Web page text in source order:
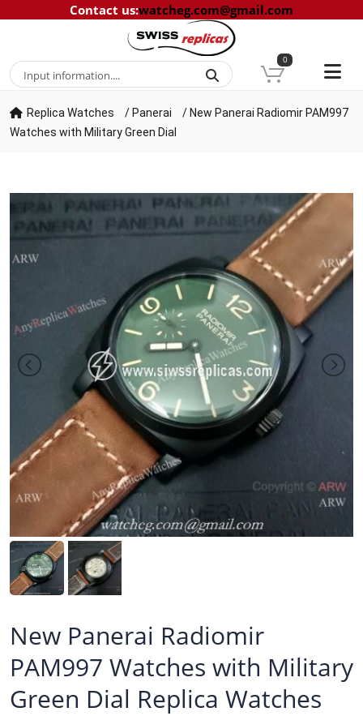
Contact us:watcheg.com@gmail.com
0
Replica Watches / Panerai / New Panerai Radiomir PAM997
Watches with Military Green Dial
New Panerai Radiomir
PAM997 Watches with Military
Green Dial Replica Watches